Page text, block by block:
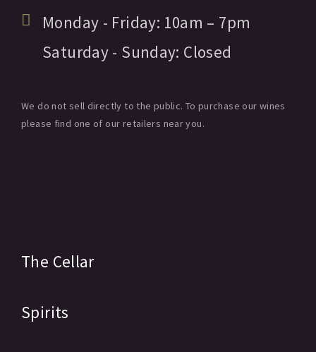
Monday - Friday: 10am – 7pm
Saturday - Sunday: Closed
We do not sell directly to the public. To purchase our wines
please find one of our retailers near you.
The Cellar
Spirits